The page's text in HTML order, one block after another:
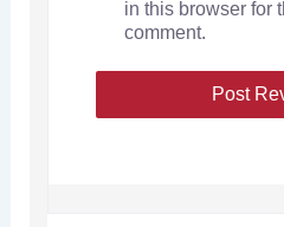
in this browser for
comment.